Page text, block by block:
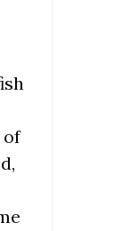
of